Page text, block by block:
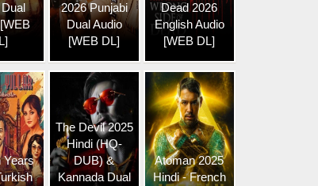
2026 Punjabi
Dual Audio
[WEB DL]
Dead 2026
English Audio
[WEB DL]
Years
The Devil 2025
Hindi (HQ-
DUB) &
Kannada Dual
Atoman 2025
Hindi - French